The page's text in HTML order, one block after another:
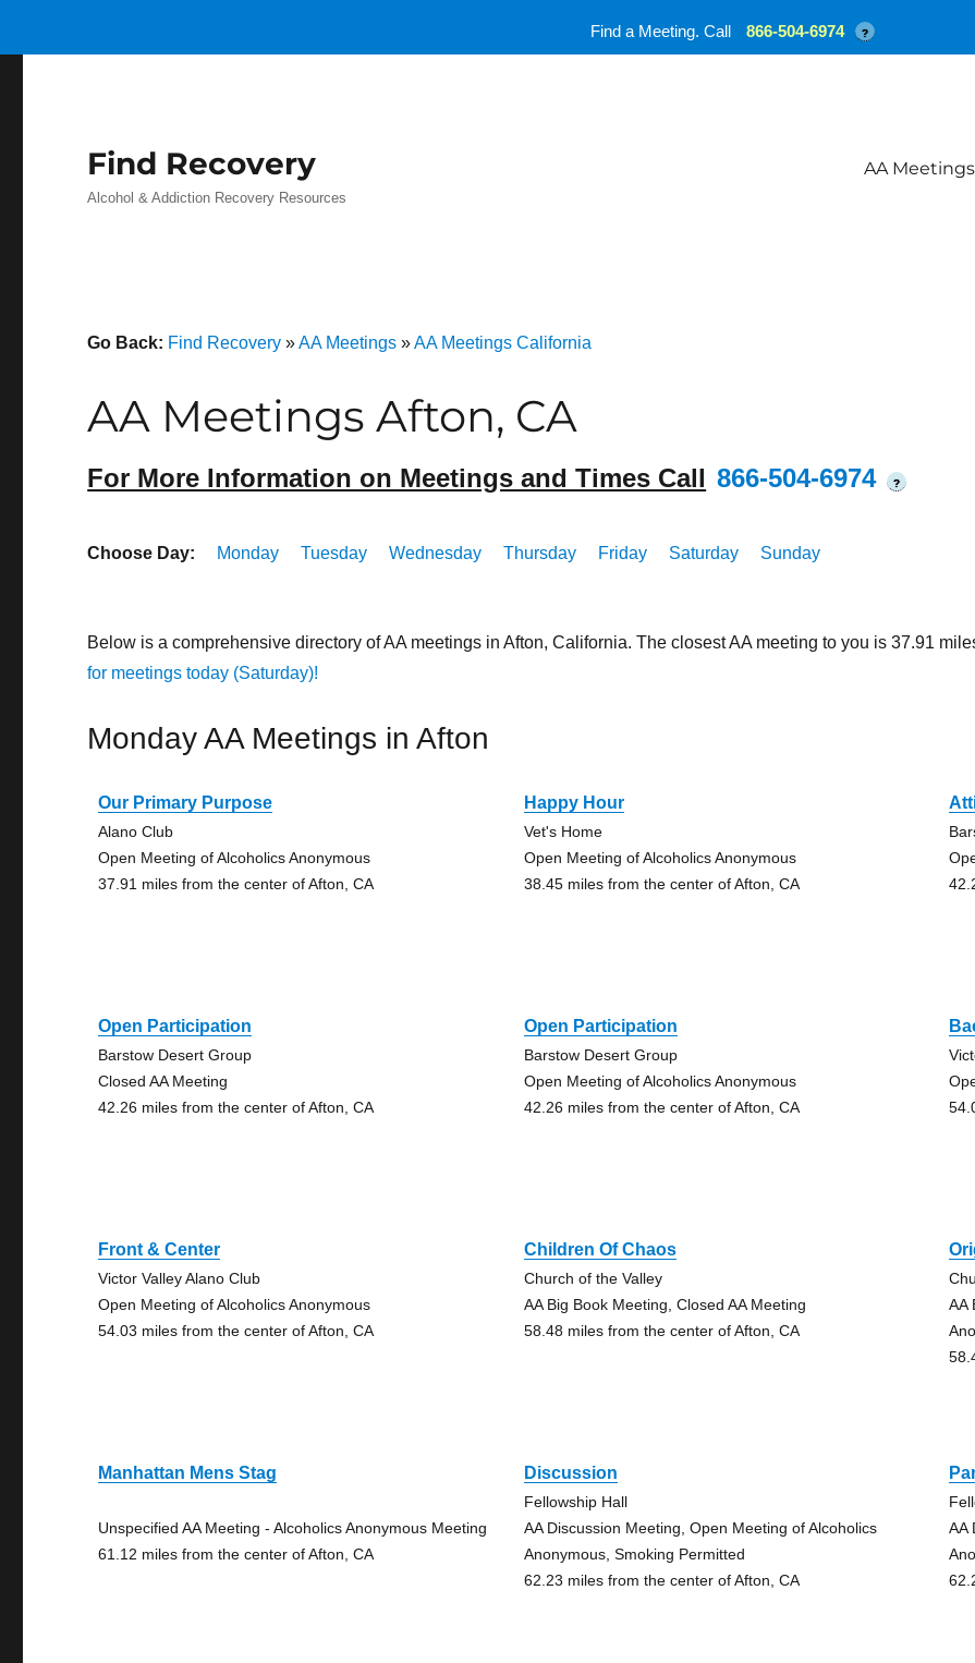
Find Recovery
Alcohol & Addiction Recovery Resources
AA Meetings
Go Back: Find Recovery »AA Meetings »AA Meetings California
AA Meetings Afton, CA
For More Information on Meetings and Times Call 866-504-6974 ?
Choose Day: Monday Tuesday Wednesday Thursday Friday Saturday Sunday
Below is a comprehensive directory of AA meetings in Afton, California. The closest AA meeting to you is 37.91
for meetings today (Saturday)!
Monday AA Meetings in Afton
Our Primary Purpose
Alano Club
Open Meeting of Alcoholics Anonymous
37.91 miles from the center of Afton, CA
Happy Hour
Vet's Home
Open Meeting of Alcoholics Anonymous
38.45 miles from the center of Afton, CA
Open Participation
Barstow Desert Group
Closed AA Meeting
42.26 miles from the center of Afton, CA
Open Participation
Barstow Desert Group
Open Meeting of Alcoholics Anonymous
42.26 miles from the center of Afton, CA
Front & Center
Victor Valley Alano Club
Open Meeting of Alcoholics Anonymous
54.03 miles from the center of Afton, CA
Children Of Chaos
Church of the Valley
AA Big Book Meeting, Closed AA Meeting
58.48 miles from the center of Afton, CA
AA
Manhattan Mens Stag
Unspecified AA Meeting - Alcoholics Anonymous Meeting
61.12 miles from the center of Afton, CA
Discussion
Fellowship Hall
AA Discussion Meeting, Open Meeting of Alcoholics
Anonymous, Smoking Permitted
62.23 miles from the center of Afton, CA
AA
Find a Meeting. Call 866-504-6974 ?